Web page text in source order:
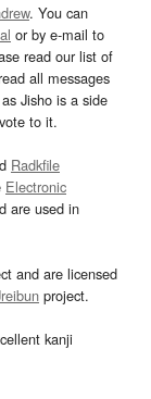
. You can
or by e-mail to
read our list of
all messages
Jisho is a side
to it.
Radkfile
Electronic
are used in
and are licensed
project.
kanji